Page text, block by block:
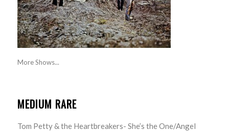
More Shows...
MEDIUM RARE
Tom Petty & the Heartbreakers- She’s the One/Angel